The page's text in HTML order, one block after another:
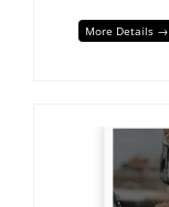
More Details →